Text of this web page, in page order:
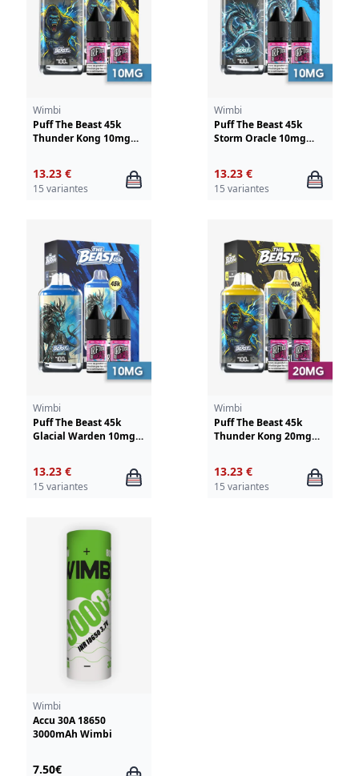
Wimbi
Puff The Beast 45k
Thunder Kong 10mg
13.23 €
15 variantes
Wimbi
Puff The Beast 45k
Storm Oracle 10mg
13.23 €
15 variantes
Wimbi
Puff The Beast 45k
Glacial Warden 10mg
13.23 €
15 variantes
Wimbi
Puff The Beast 45k
Thunder Kong 20mg
13.23 €
15 variantes
Wimbi
Accu 30A 18650
3000mAh Wimbi
7.50€